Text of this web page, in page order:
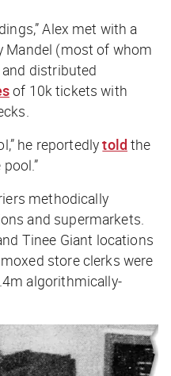
Alex met with a
Mandel (most of whom
distributed
of 10k tickets with
he reportedlytold the
methodically
and supermarkets.
Tinee Giant locations
store clerks were
algorithmically-